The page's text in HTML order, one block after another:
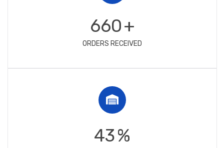
750+
ORDERS RECEIVED
49%